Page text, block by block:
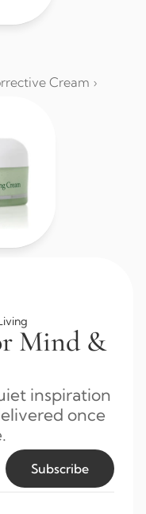
Cream ›
Mind &
inspiration
once
Subscribe